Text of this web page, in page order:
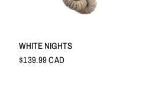
WHITE NIGHTS
$139.99 CAD